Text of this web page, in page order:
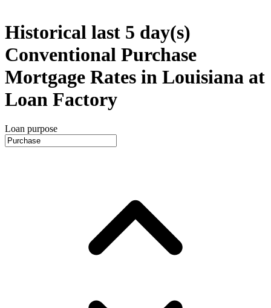
Historical last 5 day(s)
Conventional Purchase
Mortgage Rates in Louisiana at
Loan Factory
Loan purpose